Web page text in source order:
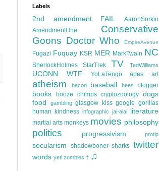
Labels
2nd amendment FAIL
AaronSorkin
AmendmentOne
Conservative
Goons Doctor Who EmpireAvenue
Fugazi Fuquay KSR MER MarkTwain NC
SherlockHolmes StarTrek TV TedWilliams
UCONN WTF YoLaTengo apes art
atheism bacon baseball bees blogger
books booze chimps cryptozoology dogs
food
gambling glasgow kiss google gorillas
human kindness infographic jai-alai literature
martial arts monkeys movies philosophy
politics progressivism protip
secularism shadowboner sharks twitter
words yeti zombies † ♫